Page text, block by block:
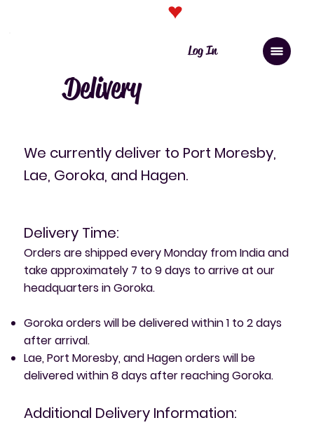
Log In
Delivery
​We currently deliver to Port Moresby,
Lae, Goroka, and Hagen.
Delivery Time:
Orders are shipped every Monday from India and
take approximately 7 to 9 days to arrive at our
headquarters in Goroka.
Goroka orders will be delivered within 1 to 2 days
after arrival.
Lae, Port Moresby, and Hagen orders will be
delivered within 8 days after reaching Goroka.
Additional Delivery Information: